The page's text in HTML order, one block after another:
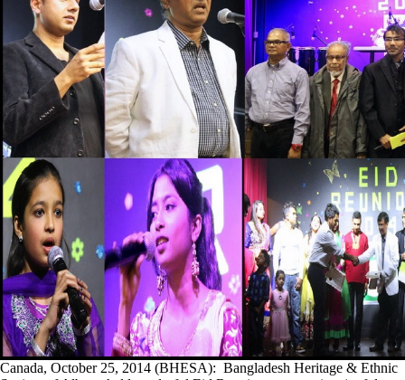
Canada, October 25, 2014 (BHESA): Bangladesh Heritage & Ethnic